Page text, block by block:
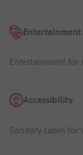
Entertainment
Entertainment for
Accessibility
Sanitary cabin for